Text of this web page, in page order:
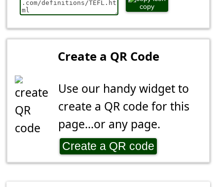
copy
Create a QR Code
Use our handy widget to
create a QR code for this
page...or any page.
Create a QR code